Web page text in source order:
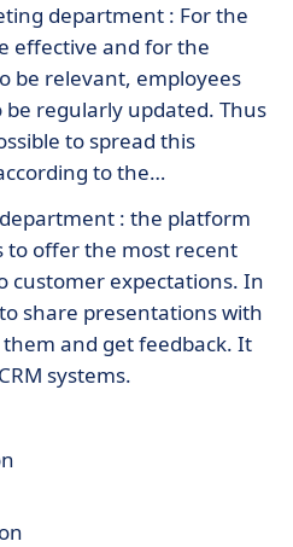
department : For the
effective and for the
be relevant, employees
regularly updated. Thus
to spread this
to the
: the platform
to offer the most recent
customer expectations. In
share presentations with
and get feedback. It
systems.